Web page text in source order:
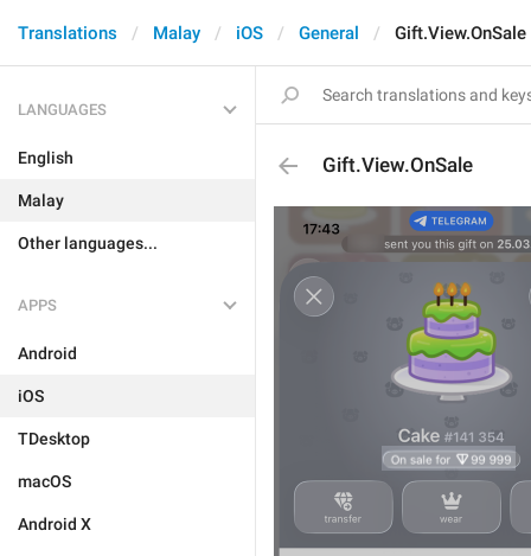
Translations Malay iOS General Gift.View.OnSale
LANGUAGES
English
Malay
Other languages...
APPS
Android
iOS
TDesktop
macOS
Android X
Gift.View.OnSale